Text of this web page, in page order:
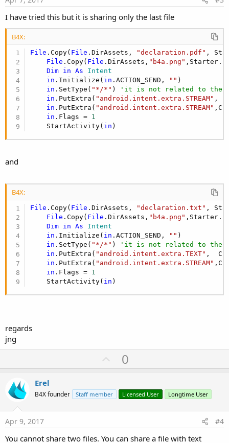
I have tried this but it is sharing only the last file
B4X:
File .Copy( File .DirAssets, "declaration.pdf" ,
File .Copy( File .DirAssets, "b4a.png"
Dim in As Intent
in .Initialize( in .ACTION_SEND, "" )
in .SetType( "*/*" )
'it is not related to
in .PutExtra( "android.intent.extra.STREAM" ,
in .PutExtra( "android.intent.extra.STREAM"
in .Flags = 1
    StartActivity(
in )
and
B4X:
File .Copy( File .DirAssets, "declaration.txt" ,
File .Copy( File .DirAssets, "b4a.png"
Dim in As Intent
in .Initialize( in .ACTION_SEND, "" )
in .SetType( "*/*" )
'it is not related to
in .PutExtra( "android.intent.extra.TEXT" ,
in .PutExtra( "android.intent.extra.STREAM"
in .Flags = 1
    StartActivity(
in )
regards
jng
U
p
o
t
0
Erel
B4X founder Staff member Licensed User Longtime User
Apr 9, 2017 #4
You cannot share two files. You can share a file with text